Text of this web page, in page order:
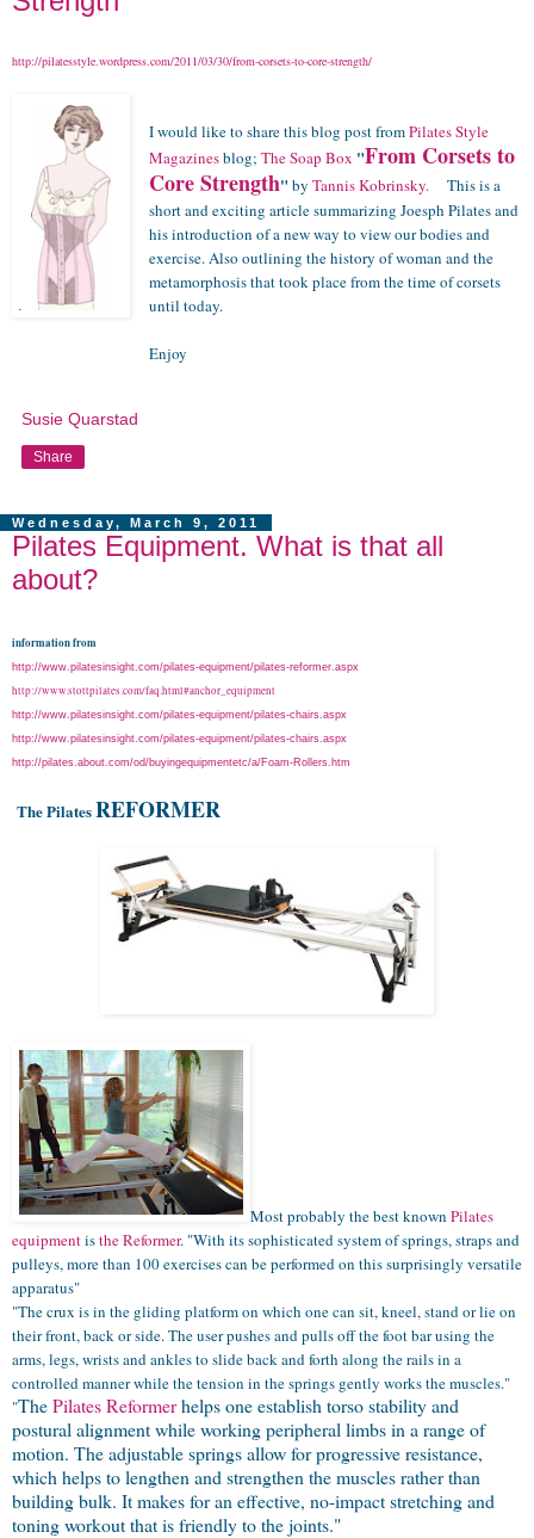
http://pilatesstyle.wordpress.com/2011/03/30/from-corsets-to-core-strength/
I would like to share this blog post fromPilates Style
Magazinesblog; The Soap Box "From Corsets to
Core Strength" by Tannis Kobrinsky.This is a
short and exciting article summarizing Joesph Pilates and
his introduction of a new way to view our bodies and
exercise. Also outlining the history of woman and the
metamorphosis that took place from the time of corsets
until today.
Enjoy
Susie Quarstad
Share
Wednesday, March 9, 2011
Pilates Equipment. What is that all
about?
information from
http://www.pilatesinsight.com/pilates-equipment/pilates-reformer.aspx
http://www.stottpilates.com/faq.html#anchor_equipment
http://www.pilatesinsight.com/pilates-equipment/pilates-chairs.aspx
http://www.pilatesinsight.com/pilates-equipment/pilates-chairs.aspx
http://pilates.about.com/od/buyingequipmentetc/a/Foam-Rollers.htm
The PilatesREFORMER
Most probably the best known Pilates
equipmentisthe Reformer. "With its sophisticated system of springs, straps and
pulleys, more than 100 exercises can be performed on this surprisingly versatile
apparatus"
"The crux is in the gliding platform on which one can sit, kneel, stand or lie on
their front, back or side. The user pushes and pulls off the foot bar using the
arms, legs, wrists and ankles to slide back and forth along the rails in a
controlled manner while the tension in the springs gently works the muscles."
"ThePilates Reformerhelps one establish torso stability and
postural alignment while working peripheral limbs in a range of
motion. The adjustable springs allow for progressive resistance,
which helps to lengthen and strengthen the muscles rather than
building bulk. It makes for an effective, no-impact stretching and
toning workout that is friendly to the joints."